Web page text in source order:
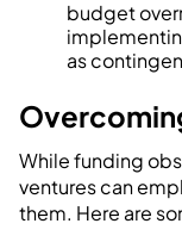
budget
as
While funding
ventures can
them. Here are